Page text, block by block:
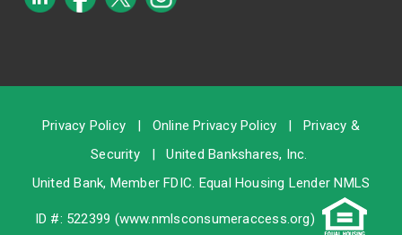
Privacy Policy | Online Privacy Policy | Privacy &
Security|United Bankshares, Inc.
United Bank, MemberFDIC. Equal Housing Lender NMLS
ID #: 522399 (www.nmlsconsumeraccess.org)